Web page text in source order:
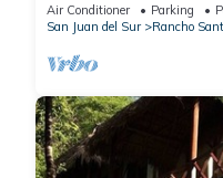
A vehicle will also allow
Panga Drops and Los
road within Rancho
area (and great taco
surf Los Perros out front
Colorado.
Air Conditioner Parking
San Juan del Sur
Rancho